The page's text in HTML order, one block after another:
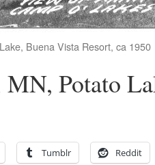
Buena Vista Resort, ca 1950
Potato
Tumblr Reddit